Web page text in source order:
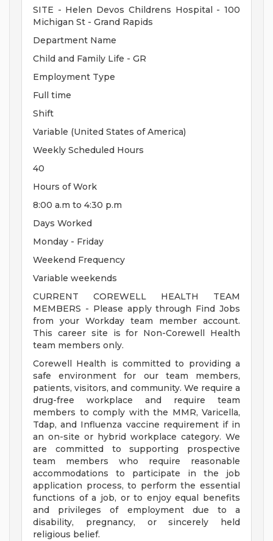
SITE - Helen Devos Childrens Hospital - 100
Michigan St - Grand Rapids
Department Name
Child and Family Life - GR
Employment Type
Full time
Shift
Variable (United States of America)
Weekly Scheduled Hours
40
Hours of Work
8:00 a.m to 4:30 p.m
Days Worked
Monday - Friday
Weekend Frequency
Variable weekends
CURRENT COREWELL HEALTH TEAM
MEMBERS - Please apply through Find Jobs
from your Workday team member account.
This career site is for Non-Corewell Health
team members only.
Corewell Health is committed to providing a
safe environment for our team members,
patients, visitors, and community. We require a
drug-free workplace and require team
members to comply with the MMR, Varicella,
Tdap, and Influenza vaccine requirement if in
an on-site or hybrid workplace category. We
are committed to supporting prospective
team members who require reasonable
accommodations to participate in the job
application process, to perform the essential
functions of a job, or to enjoy equal benefits
and privileges of employment due to a
disability, pregnancy, or sincerely held
religious belief.